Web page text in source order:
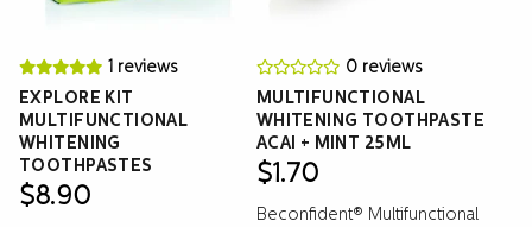
1 reviews
EXPLORE KIT
MULTIFUNCTIONAL
WHITENING
TOOTHPASTES
$8.90
0 reviews
MULTIFUNCTIONAL
WHITENING TOOTHPASTE
ACAI + MINT 25ML
$1.70
Beconfident® Multifunctional